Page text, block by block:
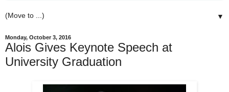
▼
Monday, October 3, 2016
Alois Gives Keynote Speech at
University Graduation